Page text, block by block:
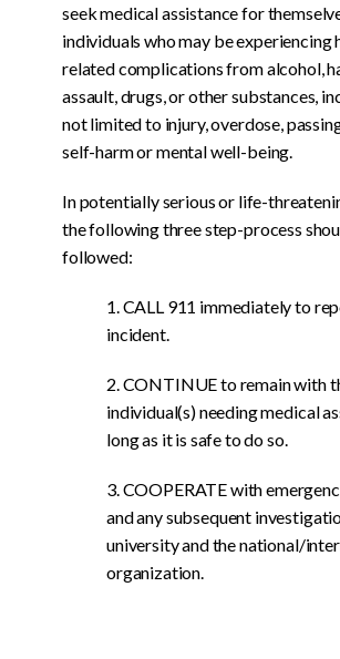
seek medical assistance for
individuals who may be experiencing
related complications from alcohol,
assault, drugs, or other substances,
not limited to injury, overdose,
self-harm or mental well-being.
In potentially serious or life-
the following three step-process
followed:
1. CALL 911 immediately to
incident.
2. CONTINUE to remain with
individual(s) needing medical
long as it is safe to do so.
3. COOPERATE with
and any subsequent
university and the national/
organization.